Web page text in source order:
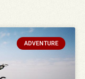
ADVENTURE